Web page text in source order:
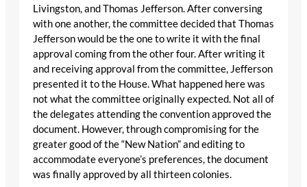
Livingston, and Thomas Jefferson. After conversing
with one another, the committee decided that Thomas
Jefferson would be the one to write it with the final
approval coming from the other four. After writing it
and receiving approval from the committee, Jefferson
presented it to the House. What happened here was
not what the committee originally expected. Not all of
the delegates attending the convention approved the
document. However, through compromising for the
greater good of the “New Nation” and editing to
accommodate everyone’s preferences, the document
was finally approved by all thirteen colonies.